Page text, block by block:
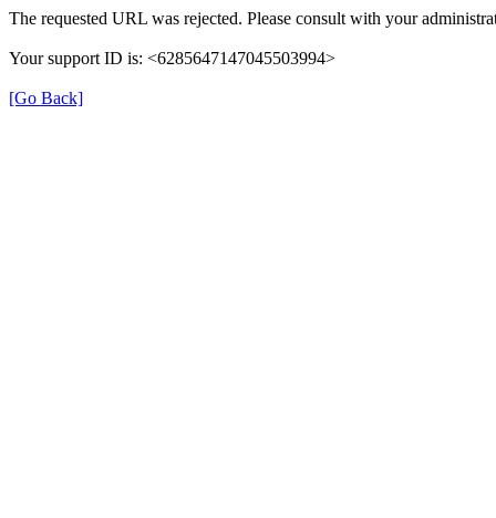
The requested URL was rejected. Please consult with your
Your support ID is: <6285647147045503994>
[Go Back]